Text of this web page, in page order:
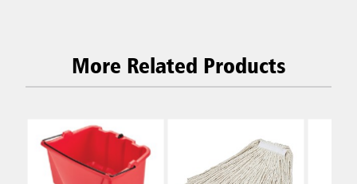
More Related Products